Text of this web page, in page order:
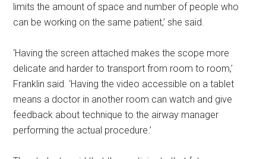
limits the amount of space and number of people who
can be working on the same patient,’ she said.
‘Having the screen attached makes the scope more
delicate and harder to transport from room to room,’
Franklin said. ‘Having the video accessible on a tablet
means a doctor in another room can watch and give
feedback about technique to the airway manager
performing the actual procedure.’